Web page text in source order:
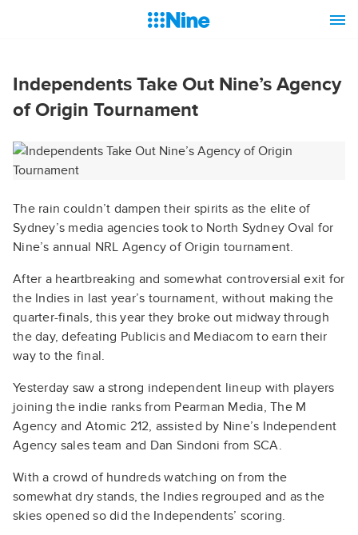
Independents Take Out Nine’s Agency
of Origin Tournament
The rain couldn’t dampen their spirits as the elite of
Sydney’s media agencies took to North Sydney Oval for
Nine’s annual NRL Agency of Origin tournament.
After a heartbreaking and somewhat controversial exit for
the Indies in last year’s tournament, without making the
quarter-finals, this year they broke out midway through
the day, defeating Publicis and Mediacom to earn their
way to the final.
Yesterday saw a strong independent lineup with players
joining the indie ranks from Pearman Media, The M
Agency and Atomic 212, assisted by Nine’s Independent
Agency sales team and Dan Sindoni from SCA.
With a crowd of hundreds watching on from the
somewhat dry stands, the Indies regrouped and as the
skies opened so did the Independents’ scoring.